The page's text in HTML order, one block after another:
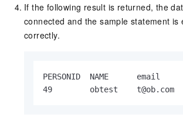
If the following result is returned, the
connected and the sample statement is
correctly.
PERSONID  NAME      email
49        obtest    t@ob.com